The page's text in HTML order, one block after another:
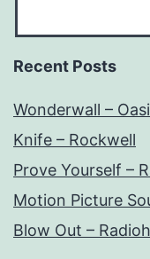
Recent Posts
Wonderwall –
Knife – Rockwell
Prove Yourself –
Motion Picture
Blow Out –